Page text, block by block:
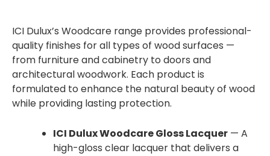
ICI Dulux’s Woodcare range provides professional-
quality finishes for all types of wood surfaces —
from furniture and cabinetry to doors and
architectural woodwork. Each product is
formulated to enhance the natural beauty of wood
while providing lasting protection.
ICI Dulux Woodcare Gloss Lacquer — A
high-gloss clear lacquer that delivers a